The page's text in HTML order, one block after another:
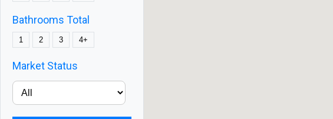
Bathrooms Total
1 2 3 4+
Market Status